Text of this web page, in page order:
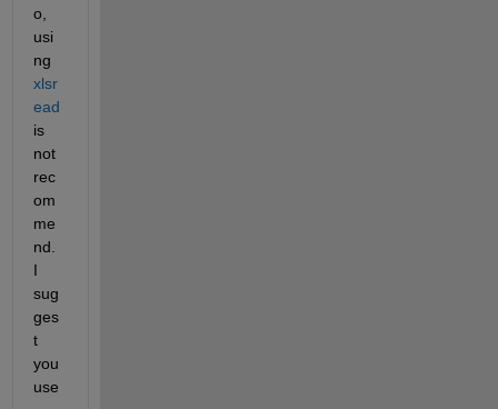
o,
usi
ng
xlsr
ead
is
not
rec
om
me
nd.
I
sug
ges
t
you